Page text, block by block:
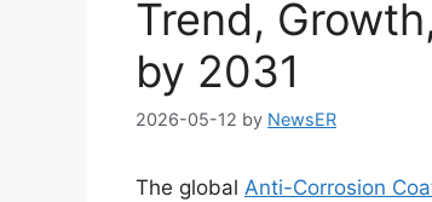
Trend,
by 2031
2026-05-12 by NewsER
The global Anti-Corrosion